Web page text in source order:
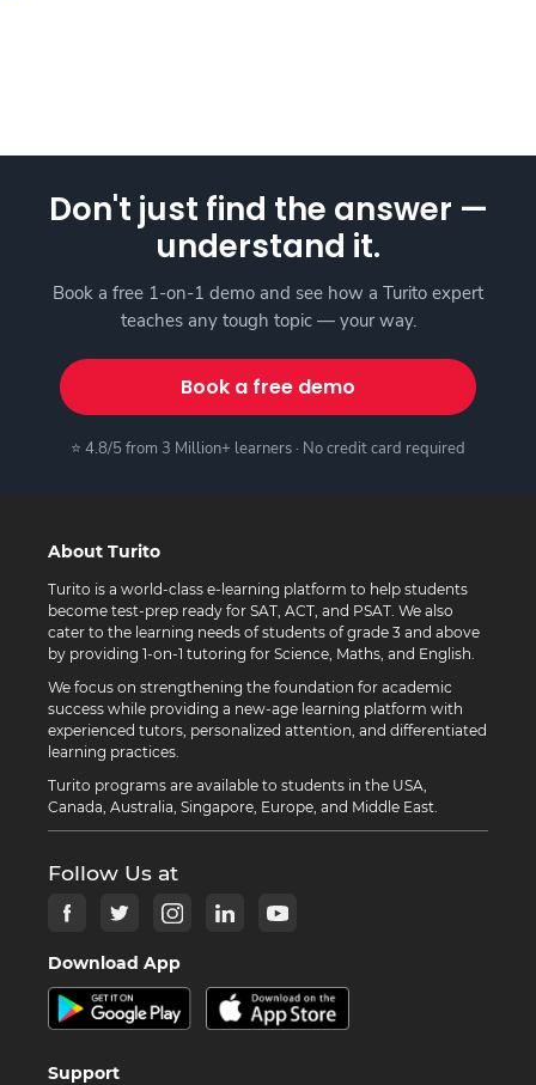
Don't just find the answer —
understand it.
Book a free 1-on-1 demo and see how a Turito expert
teaches any tough topic — your way.
Book a free demo
⭐ 4.8/5 from 3 Million+ learners · No credit card required
About Turito
Turito is a world-class e-learning platform to help students
become test-prep ready for SAT, ACT, and PSAT. We also
cater to the learning needs of students of grade 3 and above
by providing 1-on-1 tutoring for Science, Maths, and English.
We focus on strengthening the foundation for academic
success while providing a new-age learning platform with
experienced tutors, personalized attention, and differentiated
learning practices.
Turito programs are available to students in the USA,
Canada, Australia, Singapore, Europe, and Middle East.
Follow Us at
Download App
Support